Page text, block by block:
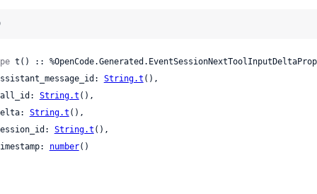
t() ::
assistant_message_id:
String.t (),
call_id:
String.t (),
delta:
String.t (),
session_id:
String.t (),
timestamp:
number()